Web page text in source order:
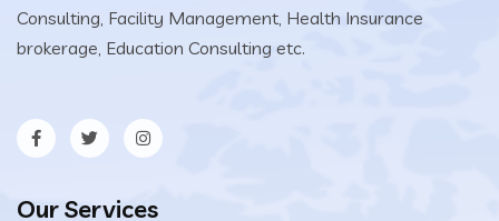
Consulting, Facility Management, Health Insurance
brokerage, Education Consulting etc.
Our Services